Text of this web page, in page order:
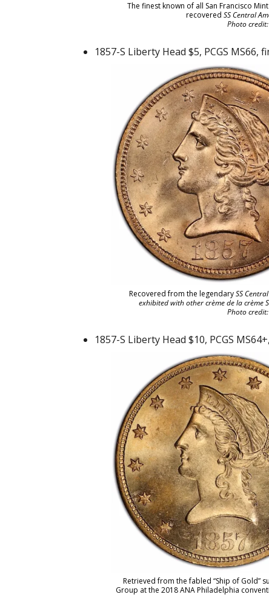
The finest known of all San Francisco
recovered SS Central
Photo
1857-S Liberty Head $5, PCGS MS66,
Recovered from the legendarySS
exhibited with other crème de la crème
Photo
1857-S Liberty Head $10, PCGS
Retrieved from the fabled “Ship of Gold”
Group at the 2018 ANA Philadelphia